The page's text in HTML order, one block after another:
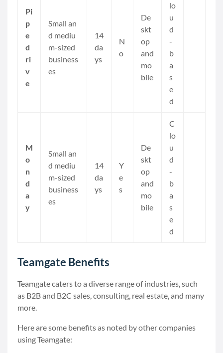
Pi
p
e
d
ri
v
e
Small an
d mediu
m-sized
business
es
14
da
ys
N
o
De
skt
op
and
mo
bile
lo
u
d
-
b
a
s
e
d
M
o
n
d
a
y
Small an
d mediu
m-sized
business
es
14
da
ys
Y
e
s
De
skt
op
and
mo
bile
C
lo
u
d
-
b
a
s
e
d
Teamgate Benefits
Teamgate caters to a diverse range of industries, such
as B2B and B2C sales, consulting, real estate, and many
more.
Here are some benefits as noted by other companies
using Teamgate: